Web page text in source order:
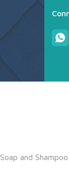
Soap and